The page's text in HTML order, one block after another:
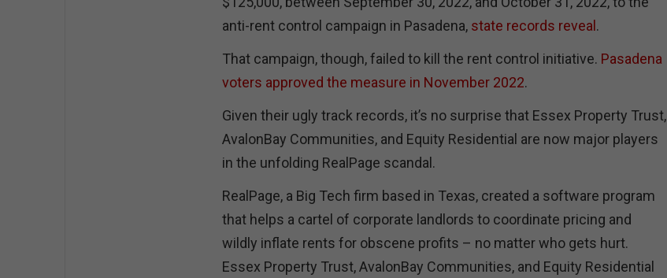
anti-rent control campaign in Pasadena, state records reveal.
That campaign, though, failed to kill the rent control initiative. Pasadena
voters approved the measure in November 2022.
Given their ugly track records, it’s no surprise that Essex Property Trust,
AvalonBay Communities, and Equity Residential are now major players
in the unfolding RealPage scandal.
RealPage, a Big Tech firm based in Texas, created a software program
that helps a cartel of corporate landlords to coordinate pricing and
wildly inflate rents for obscene profits – no matter who gets hurt.
Essex Property Trust, AvalonBay Communities, and Equity Residential